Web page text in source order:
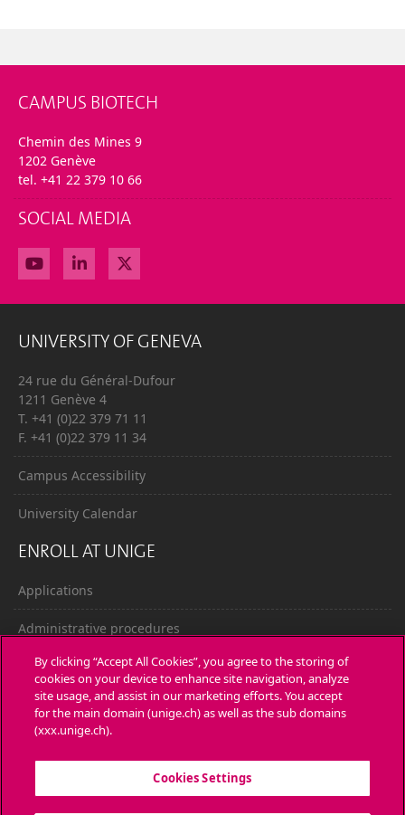
CAMPUS BIOTECH
Chemin des Mines 9
1202 Genève
tel. +41 22 379 10 66
SOCIAL MEDIA
UNIVERSITY OF GENEVA
24 rue du Général-Dufour
1211 Genève 4
T. +41 (0)22 379 71 11
F. +41 (0)22 379 11 34
Campus Accessibility
University Calendar
ENROLL AT UNIGE
Applications
Administrative procedures
Ask a question
CONTACT
By clicking “Accept All Cookies”, you agree to the storing of
cookies on your device to enhance site navigation, analyze
site usage, and assist in our marketing efforts. You accept
for the main domain (unige.ch) as well as the sub domains
(xxx.unige.ch).
Cookies Settings